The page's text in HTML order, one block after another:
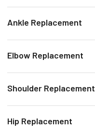
Ankle Replacement
Elbow Replacement
Shoulder Replacement
Hip Replacement